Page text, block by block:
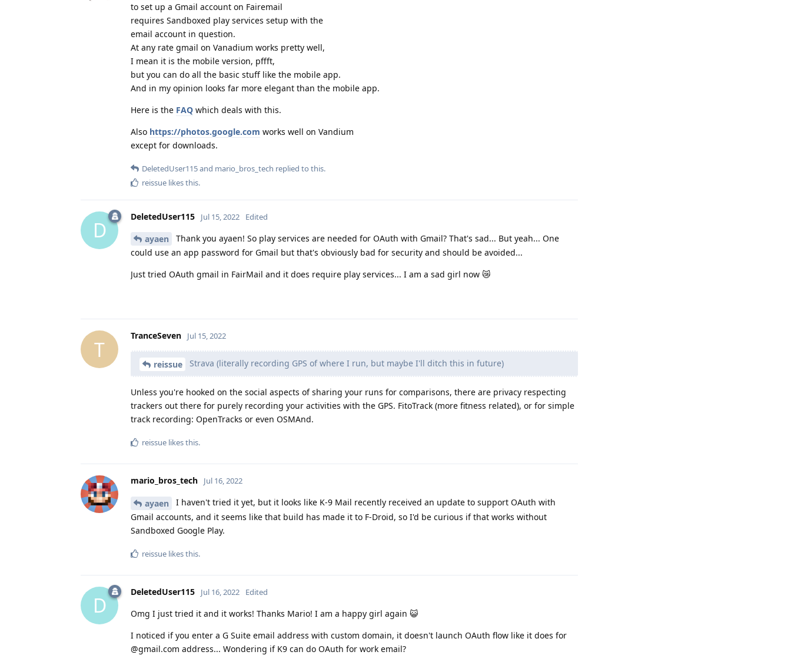
to set up a Gmail account on Fairemail
requires Sandboxed play services setup with the
email account in question.
At any rate gmail on Vanadium works pretty well,
I mean it is the mobile version, pffft,
but you can do all the basic stuff like the mobile app.
And in my opinion looks far more elegant than the mobile app.
Here is the FAQ which deals with this.
Also https://photos.google.com works well on Vandium
except for downloads.
DeletedUser115and mario_bros_tech replied to this.
reissue likes this.
D
DeletedUser115 Jul 15, 2022 Edited
ayaen
Thank you ayaen! So play services are needed for OAuth with Gmail? That's sad... But yeah... One
could use an app password for Gmail but that's obviously bad for security and should be avoided...
Just tried OAuth gmail in FairMail and it does require play services... I am a sad girl now 😿
T
TranceSeven Jul 15, 2022
reissue Strava (literally recording GPS of where I run, but maybe I'll ditch this in future)
Unless you're hooked on the social aspects of sharing your runs for comparisons, there are privacy respecting
trackers out there for purely recording your activities with the GPS. FitoTrack (more fitness related), or for simple
track recording: OpenTracks or even OSMAnd.
reissue likes this.
mario_bros_tech Jul 16, 2022
ayaen
I haven't tried it yet, but it looks like K-9 Mail recently received an update to support OAuth with
Gmail accounts, and it seems like that build has made it to F-Droid, so I'd be curious if that works without
Sandboxed Google Play.
reissue likes this.
D
DeletedUser115 Jul 16, 2022 Edited
Omg I just tried it and it works! Thanks Mario! I am a happy girl again 😺
I noticed if you enter a G Suite email address with custom domain, it doesn't launch OAuth flow like it does for
@gmail.com address... Wondering if K9 can do OAuth for work email?